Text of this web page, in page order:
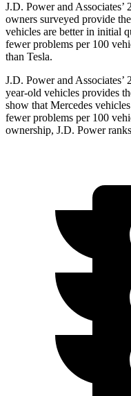
J.D. Power and
owners surveyed provide
vehicles are better in initial
fewer problems per 100
than Tesla.
J.D. Power and
year-old vehicles provides
show that Mercedes
fewer problems per 100
ownership, J.D. Power ranks